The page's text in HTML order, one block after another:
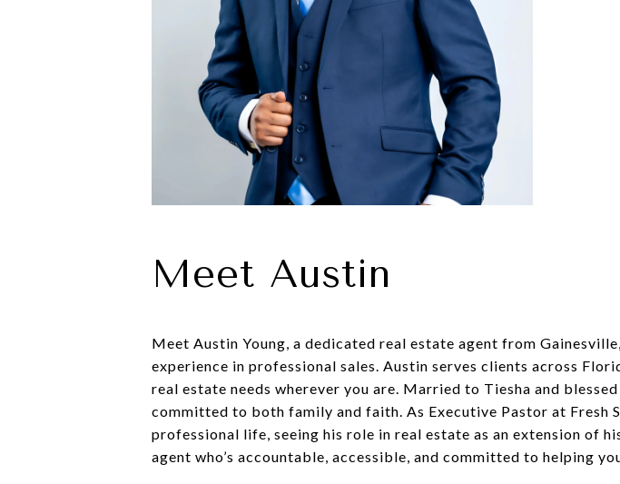
Meet Austin
Meet Austin Young, a dedicated real estate agent from
experience in professional sales. Austin serves clients across
real estate needs wherever you are. Married to Tiesha and
committed to both family and faith. As Executive Pastor at
professional life, seeing his role in real estate as an extension of
agent who’s accountable, accessible, and committed to helping